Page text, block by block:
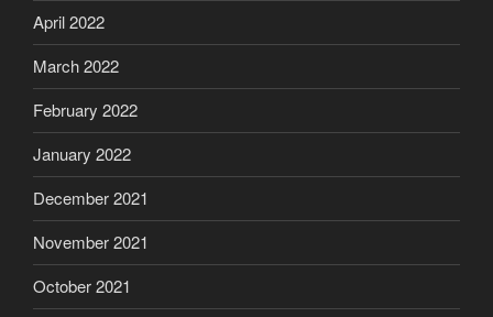
April 2022
March 2022
February 2022
January 2022
December 2021
November 2021
October 2021